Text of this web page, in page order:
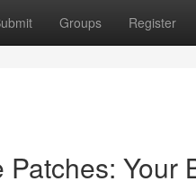
Groups Register
Your